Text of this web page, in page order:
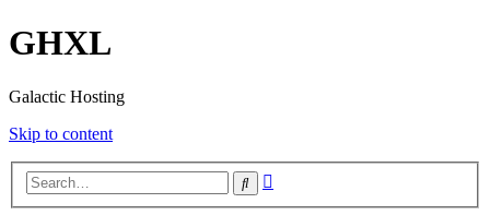
GHXL
Galactic Hosting
Skip to content
Search